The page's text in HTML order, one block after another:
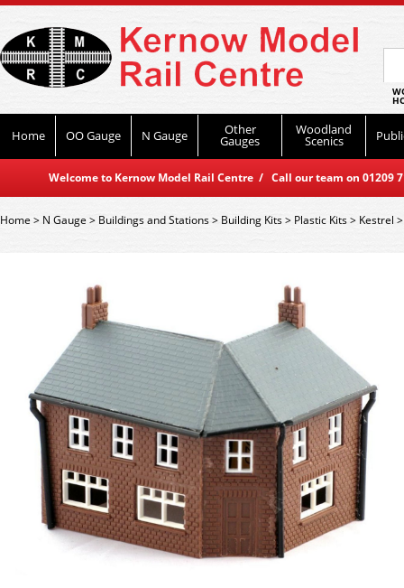
Home OO Gauge N Gauge Other
Gauges
Woodland
Scenics
Welcome to Kernow Model Rail Centre / Call our team on
Home> N Gauge > Buildings and Stations> Building Kits> Plastic Kits> Kestrel